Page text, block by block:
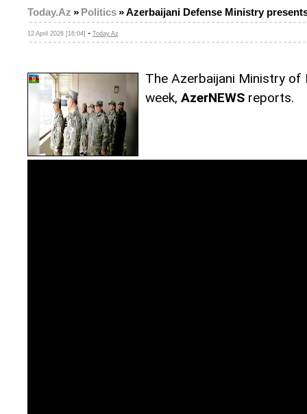
Today.Az » Politics »Azerbaijani Defense Ministry
12 April 2026 [16:04] - Today.Az
The Azerbaijani Ministry
week, AzerNEWSreports.